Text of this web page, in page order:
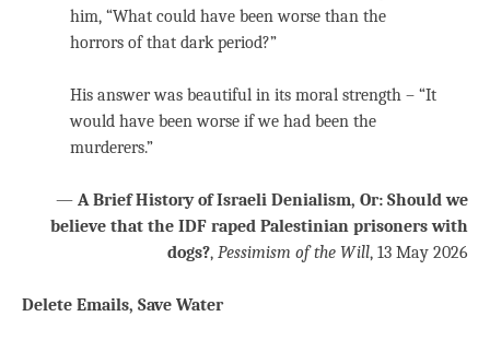
him, “What could have been worse than the
horrors of that dark period?”
His answer was beautiful in its moral strength – “It
would have been worse if we had been the
murderers.”
— A Brief History of Israeli Denialism, Or: Should we
believe that the IDF raped Palestinian prisoners with
dogs?, Pessimism of the Will, 13 May 2026
Delete Emails, Save Water